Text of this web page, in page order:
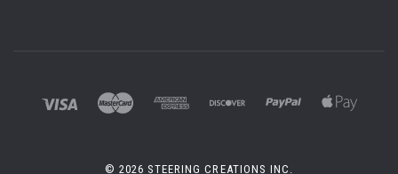
©2026 STEERING CREATIONS INC.